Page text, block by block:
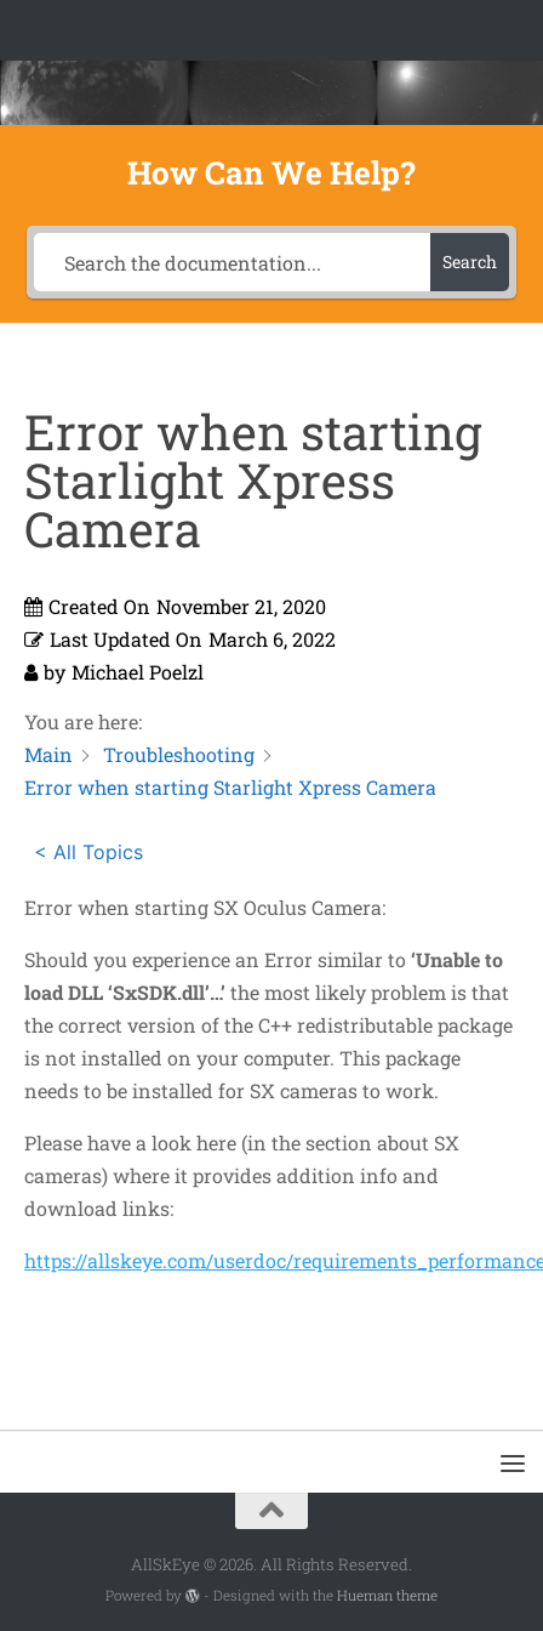
How Can We Help?
Search
Error when starting
Starlight Xpress
Camera
Created On November 21, 2020
Last Updated On March 6, 2022
by Michael Poelzl
You are here:
Main
Troubleshooting
Error when starting Starlight Xpress Camera
< All Topics
Error when starting SX Oculus Camera:
Should you experience an Error similar to ‘Unable to
load DLL ‘SxSDK.dll’…’ the most likely problem is that
the correct version of the C++ redistributable package
is not installed on your computer. This package
needs to be installed for SX cameras to work.
Please have a look here (in the section about SX
cameras) where it provides addition info and
download links:
https://allskeye.com/userdoc/
AllSkEye © 2026. All Rights Reserved.
Powered by - Designed with the Hueman theme